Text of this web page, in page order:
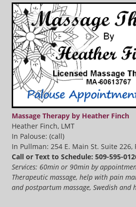
Massage Therapy by Heather Finch
Heather Finch, LMT
In Palouse: (call)
In Pullman: 254 E. Main St. Suite 226,
Call or Text to Schedule: 509-595-
Services: 60min or 90min by
Therapeutic massage, help with pain
and postpartum massage, Swedish and